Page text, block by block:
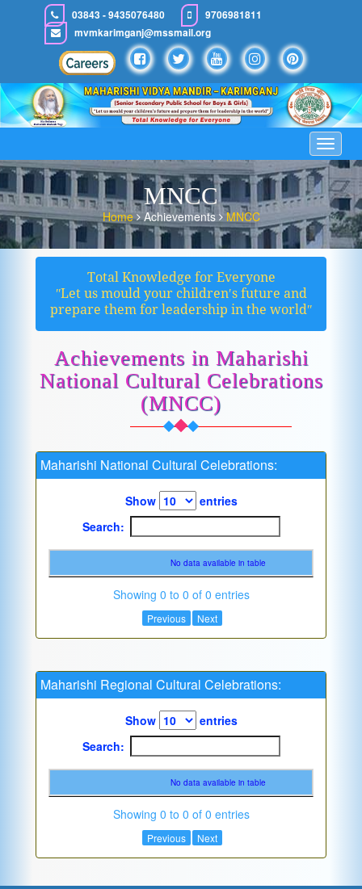
03843 - 9435076480
9706981811
mvmkarimganj@mssmail.org
Toggle
MNCC
Home Achievements MNCC
Total Knowledge for Everyone
ʺLet us mould your children′s future and
prepare them for leadership in the worldʺ
Achievements in Maharishi
National Cultural Celebrations
(MNCC)
Maharishi National Cultural Celebrations:
Show
entries
Search:
No data available in table
Showing 0 to 0 of 0 entries
Previous Next
Maharishi Regional Cultural Celebrations:
Show
entries
Search:
No data available in table
Showing 0 to 0 of 0 entries
Previous Next